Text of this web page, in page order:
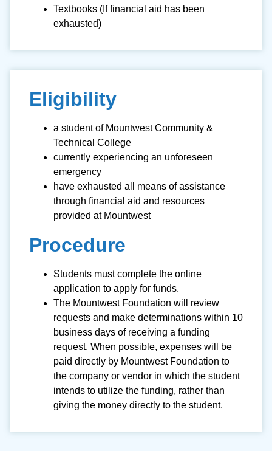
Textbooks (If financial aid has been
exhausted)
Eligibility
a student of Mountwest Community &
Technical College
currently experiencing an unforeseen
emergency
have exhausted all means of assistance
through financial aid and resources
provided at Mountwest
Procedure
Students must complete the online
application to apply for funds.
The Mountwest Foundation will review
requests and make determinations within 10
business days of receiving a funding
request. When possible, expenses will be
paid directly by Mountwest Foundation to
the company or vendor in which the student
intends to utilize the funding, rather than
giving the money directly to the student.